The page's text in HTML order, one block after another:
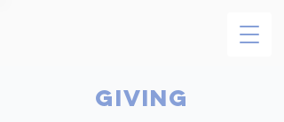
GivING